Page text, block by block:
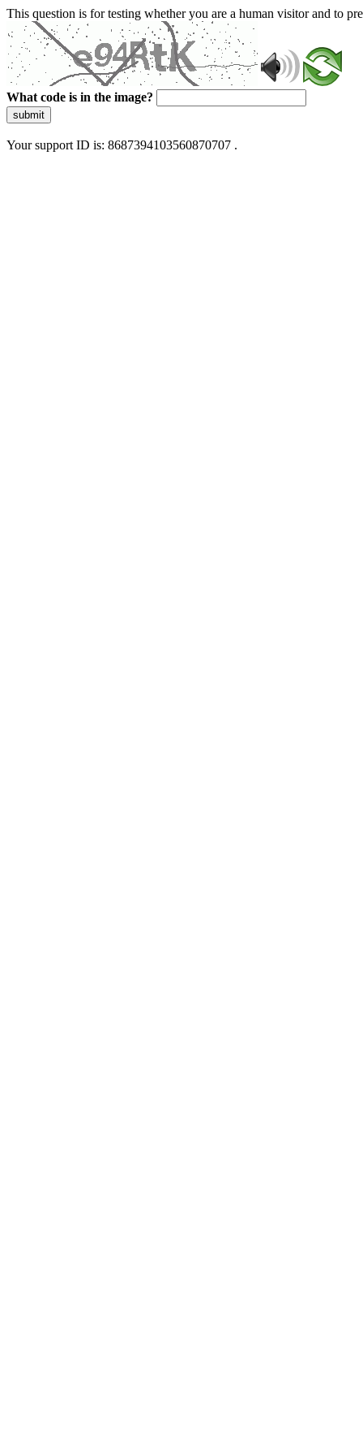
This question is for testing whether you are a human visitor and to
What code is in the image?
submit
Your support ID is: 8687394103560870707 .